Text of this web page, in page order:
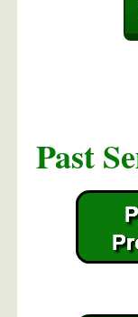
Past